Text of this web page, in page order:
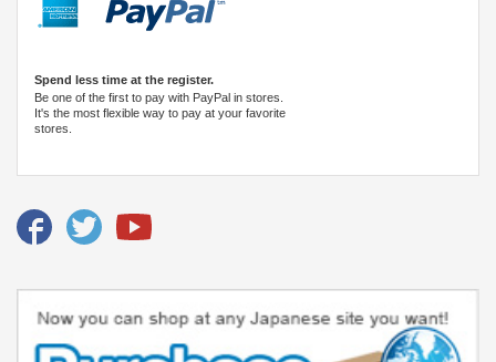
Spend less time at the register.
Be one of the first to pay with PayPal in stores.
It's the most flexible way to pay at your favorite
stores.